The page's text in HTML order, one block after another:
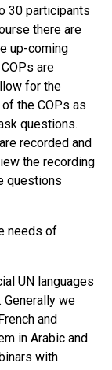
30 participants
there are
up-coming
are
for the
the COPs as
questions.
recorded and
the recording
questions
needs of
UN languages
we
and
in Arabic and
with